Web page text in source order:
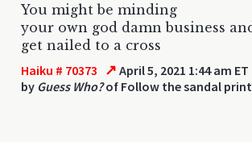
You might be minding
your own god damn business
get nailed to a cross
Haiku # 70373 ↗ April 5, 2021 1:44 am ET
by Guess Who?of Follow the sandal